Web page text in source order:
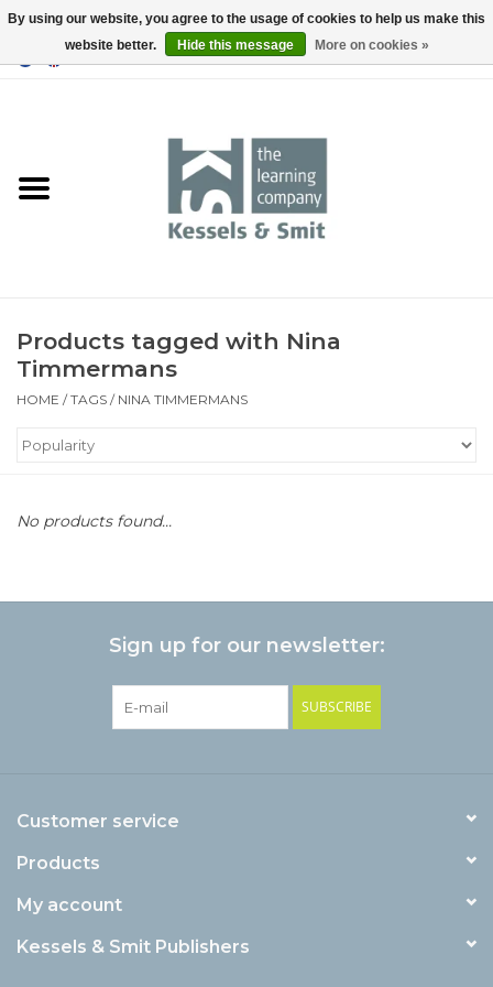
Products tagged with Nina
Timmermans
HOME /TAGS / NINA TIMMERMANS
No products found...
Sign up for our newsletter:
SUBSCRIBE
Customer service
Products
My account
Kessels & Smit Publishers
By using our website, you agree to the usage of cookies to help us make this
website better.
Hide this message More on cookies »